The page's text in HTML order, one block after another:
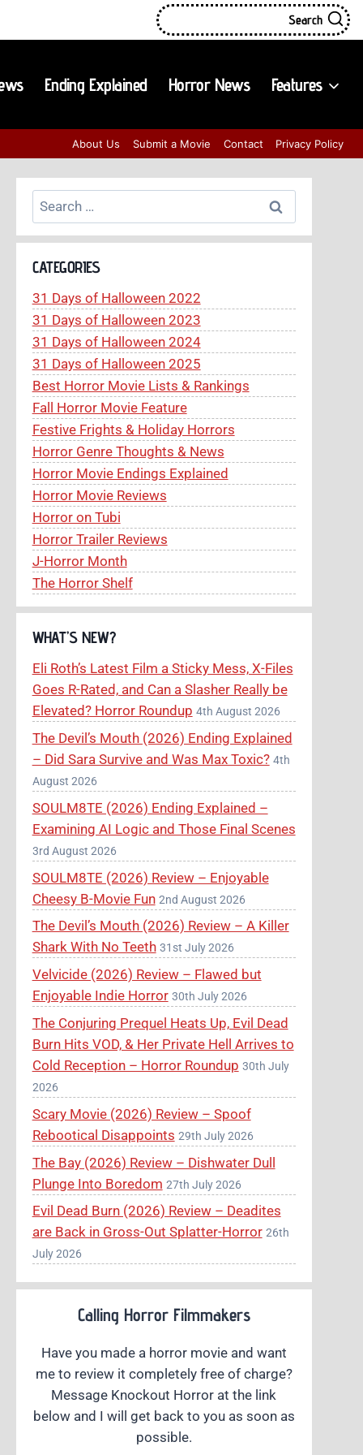
Search
Ending Explained Horror News Features
About Us Submit a Movie Contact Privacy Policy
Search
for:
CATEGORIES
31 Days of Halloween 2022
31 Days of Halloween 2023
31 Days of Halloween 2024
31 Days of Halloween 2025
Best Horror Movie Lists & Rankings
Fall Horror Movie Feature
Festive Frights & Holiday Horrors
Horror Genre Thoughts & News
Horror Movie Endings Explained
Horror Movie Reviews
Horror on Tubi
Horror Trailer Reviews
J-Horror Month
The Horror Shelf
WHAT’S NEW?
Eli Roth’s Latest Film a Sticky Mess, X-Files
Goes R-Rated, and Can a Slasher Really be
Elevated? Horror Roundup 4th August 2026
The Devil’s Mouth (2026) Ending Explained
– Did Sara Survive and Was Max Toxic? 4th
August 2026
SOULM8TE (2026) Ending Explained –
Examining AI Logic and Those Final Scenes
3rd August 2026
SOULM8TE (2026) Review – Enjoyable
Cheesy B-Movie Fun 2nd August 2026
The Devil’s Mouth (2026) Review – A Killer
Shark With No Teeth 31st July 2026
Velvicide (2026) Review – Flawed but
Enjoyable Indie Horror 30th July 2026
The Conjuring Prequel Heats Up, Evil Dead
Burn Hits VOD, & Her Private Hell Arrives to
Cold Reception – Horror Roundup 30th July
2026
Scary Movie (2026) Review – Spoof
Rebootical Disappoints 29th July 2026
The Bay (2026) Review – Dishwater Dull
Plunge Into Boredom 27th July 2026
Evil Dead Burn (2026) Review – Deadites
are Back in Gross-Out Splatter-Horror 26th
July 2026
Calling Horror Filmmakers
Have you made a horror movie and want
me to review it completely free of charge?
Message Knockout Horror at the link
below and I will get back to you as soon as
possible.